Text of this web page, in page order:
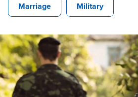
Marriage Military